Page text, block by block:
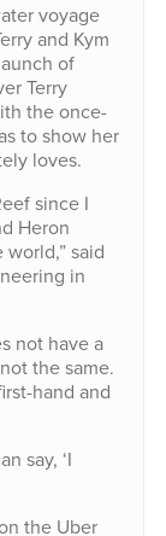
voyage
and Kym
of
Terry
the once-
to show her
loves.
since I
Heron
said
in
not have a
the same.
hand and
say, ‘I
the Uber